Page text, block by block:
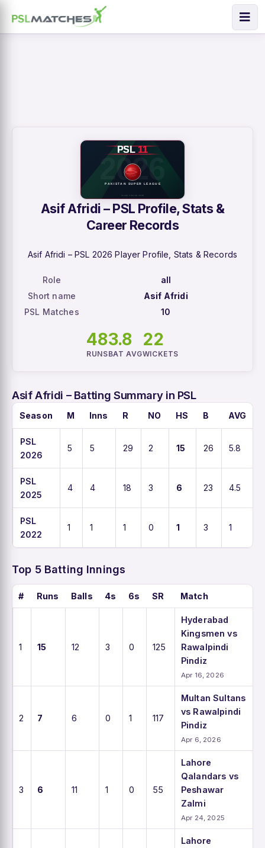
Asif Afridi – PSL Profile, Stats &
Career Records
Asif Afridi – PSL 2026 Player Profile, Stats & Records
Role
all
Short name
Asif Afridi
PSL Matches
10
48
RUNS
3.8
BAT AVG
22
WICKETS
Asif Afridi – Batting Summary in PSL
Season M Inns R NO HS B AVG
PSL
2026
5 5 29 2 15 26 5.8
PSL
2025
4 4 18 3 6 23 4.5
PSL
2022
1 1 1 0 1 3 1
Top 5 Batting Innings
# Runs Balls 4s 6s SR Match
1 15 12 3 0 125
Hyderabad
Kingsmen vs
Rawalpindi
Pindiz
Apr 16, 2026
2 7 6 0 1 117
Multan Sultans
vs Rawalpindi
Pindiz
Apr 6, 2026
3 6 11 1 0 55
Lahore
Qalandars vs
Peshawar
Zalmi
Apr 24, 2025
Lahore